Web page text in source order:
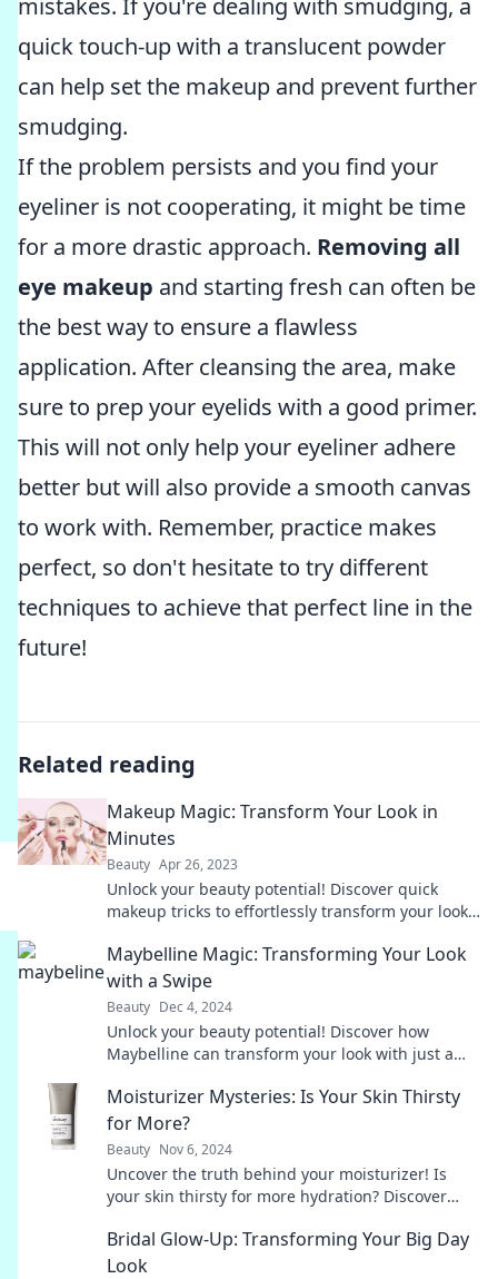
mistakes. If you're dealing with smudging, a
quick touch-up with a translucent powder
can help set the makeup and prevent further
smudging.
If the problem persists and you find your
eyeliner is not cooperating, it might be time
for a more drastic approach. Removing all
eye makeup and starting fresh can often be
the best way to ensure a flawless
application. After cleansing the area, make
sure to prep your eyelids with a good primer.
This will not only help your eyeliner adhere
better but will also provide a smooth canvas
to work with. Remember, practice makes
perfect, so don't hesitate to try different
techniques to achieve that perfect line in the
future!
Related reading
Makeup Magic: Transform Your Look in
Minutes
Beauty Apr 26, 2023
Unlock your beauty potential! Discover quick
makeup tricks to effortlessly transform your look
Maybelline Magic: Transforming Your Look
with a Swipe
Beauty Dec 4, 2024
Unlock your beauty potential! Discover how
Maybelline can transform your look with just a
Moisturizer Mysteries: Is Your Skin Thirsty
for More?
Beauty Nov 6, 2024
Uncover the truth behind your moisturizer! Is
your skin thirsty for more hydration? Discover
Bridal Glow-Up: Transforming Your Big Day
Look